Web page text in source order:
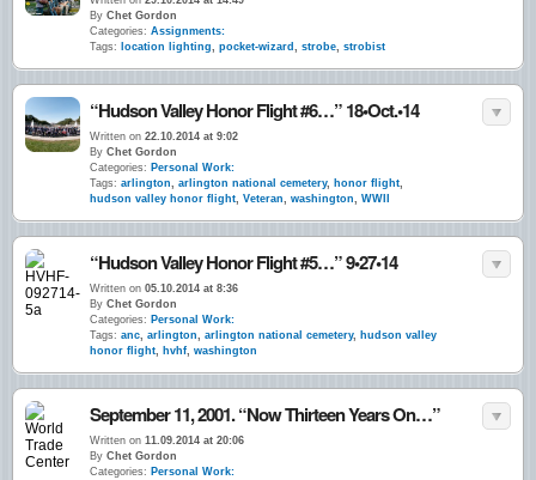
By Chet Gordon
Categories: Assignments:
Tags:
location lighting, pocket-wizard , strobe, strobist
“Hudson Valley Honor Flight #6…” 18•Oct.•14
Written on 22.10.2014 at 9:02
By Chet Gordon
Categories: Personal Work:
Tags: arlington, arlington national cemetery, honor flight,
hudson valley honor flight, Veteran, washington, WWII
“Hudson Valley Honor Flight #5…” 9•27•14
Written on 05.10.2014 at 8:36
By Chet Gordon
Categories: Personal Work:
Tags: anc, arlington, arlington national cemetery, hudson valley
honor flight, hvhf, washington
September 11, 2001. “Now Thirteen Years On…”
Written on 11.09.2014 at 20:06
By Chet Gordon
Categories: Personal Work: